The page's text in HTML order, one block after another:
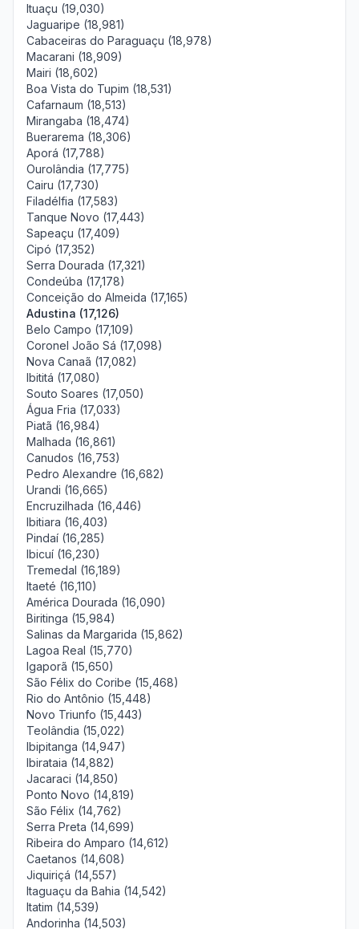
Ituaçu (19,030)
Jaguaripe (18,981)
Cabaceiras do Paraguaçu (18,978)
Macarani (18,909)
Mairi (18,602)
Boa Vista do Tupim (18,531)
Cafarnaum (18,513)
Mirangaba (18,474)
Buerarema (18,306)
Aporá (17,788)
Ourolândia (17,775)
Cairu (17,730)
Filadélfia (17,583)
Tanque Novo (17,443)
Sapeaçu (17,409)
Cipó (17,352)
Serra Dourada (17,321)
Condeúba (17,178)
Conceição do Almeida (17,165)
Adustina (17,126)
Belo Campo (17,109)
Coronel João Sá (17,098)
Nova Canaã (17,082)
Ibititá (17,080)
Souto Soares (17,050)
Água Fria (17,033)
Piatã (16,984)
Malhada (16,861)
Canudos (16,753)
Pedro Alexandre (16,682)
Urandi (16,665)
Encruzilhada (16,446)
Ibitiara (16,403)
Pindaí (16,285)
Ibicuí (16,230)
Tremedal (16,189)
Itaeté (16,110)
América Dourada (16,090)
Biritinga (15,984)
Salinas da Margarida (15,862)
Lagoa Real (15,770)
Igaporã (15,650)
São Félix do Coribe (15,468)
Rio do Antônio (15,448)
Novo Triunfo (15,443)
Teolândia (15,022)
Ibipitanga (14,947)
Ibirataia (14,882)
Jacaraci (14,850)
Ponto Novo (14,819)
São Félix (14,762)
Serra Preta (14,699)
Ribeira do Amparo (14,612)
Caetanos (14,608)
Jiquiriçá (14,557)
Itaguaçu da Bahia (14,542)
Itatim (14,539)
Andorinha (14,503)